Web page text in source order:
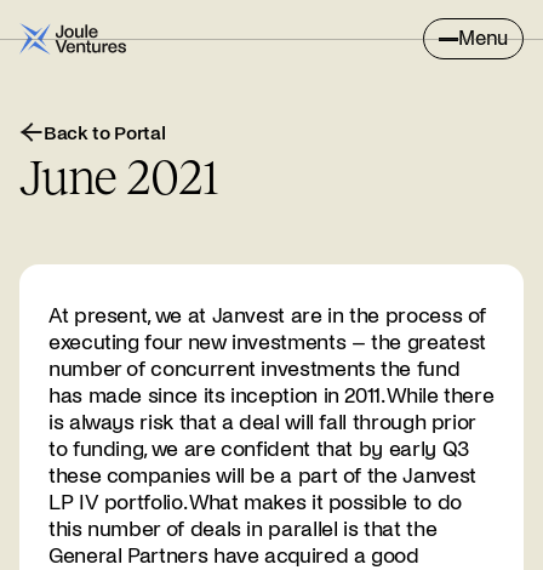
Menu
Back to Portal
June 2021
At present, we at Janvest are in the process of
executing four new investments – the greatest
number of concurrent investments the fund
has made since its inception in 2011. While there
is always risk that a deal will fall through prior
to funding, we are confident that by early Q3
these companies will be a part of the Janvest
LP IV portfolio. What makes it possible to do
this number of deals in parallel is that the
General Partners have acquired a good